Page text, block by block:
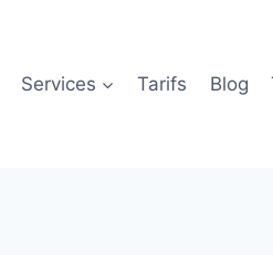
Services Tarifs Blog